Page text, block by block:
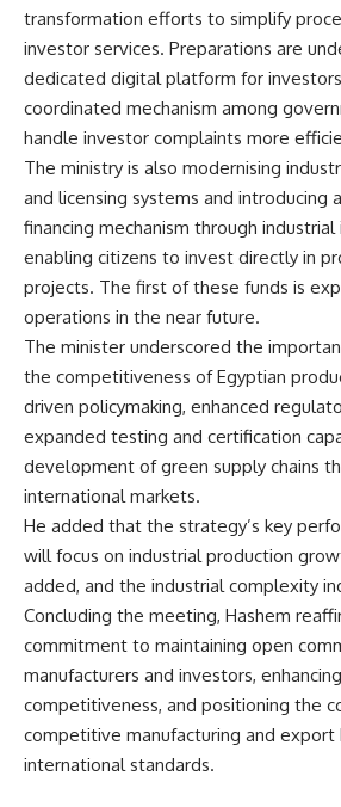
transformation efforts to simplify
investor services. Preparations are
dedicated digital platform for
coordinated mechanism among
handle investor complaints more
The ministry is also modernising
and licensing systems and introducing
financing mechanism through
enabling citizens to invest directly in
projects. The first of these funds is
operations in the near future.
The minister underscored the
the competitiveness of Egyptian
driven policymaking, enhanced
expanded testing and certification
development of green supply chains
international markets.
He added that the strategy’s key
will focus on industrial production
added, and the industrial complexity
Concluding the meeting, Hashem
commitment to maintaining open
manufacturers and investors,
competitiveness, and positioning the
competitive manufacturing and export
international standards.